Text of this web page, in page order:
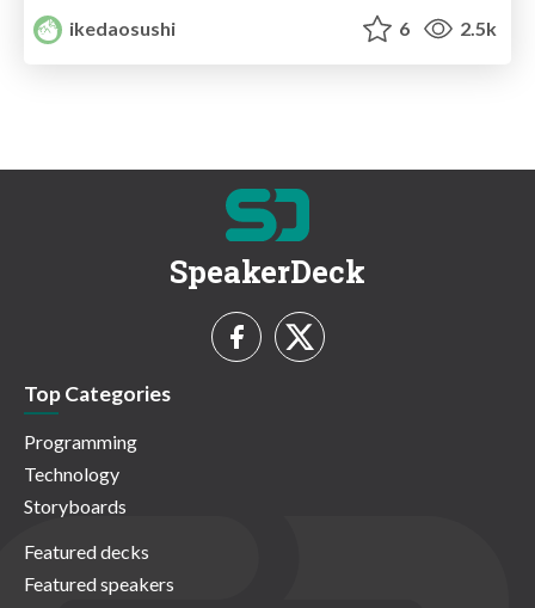
ikedaosushi
6 2.5k
SpeakerDeck
Top Categories
Programming
Technology
Storyboards
Featured decks
Featured speakers